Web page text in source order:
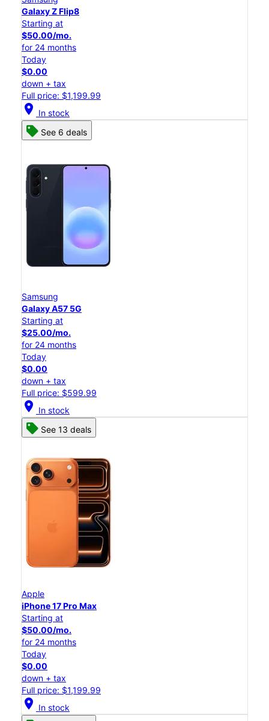
Galaxy Z Flip8
Starting at
$50.00/mo.
for 24 months
Today
$0.00
down + tax
Full price: $1,199.99
location_on In stock
See 6 deals
Samsung
Galaxy A57 5G
Starting at
$25.00/mo.
for 24 months
Today
$0.00
down + tax
Full price: $599.99
location_on In stock
See 13 deals
Apple
iPhone 17 Pro Max
Starting at
$50.00/mo.
for 24 months
Today
$0.00
down + tax
Full price: $1,199.99
location_on In stock